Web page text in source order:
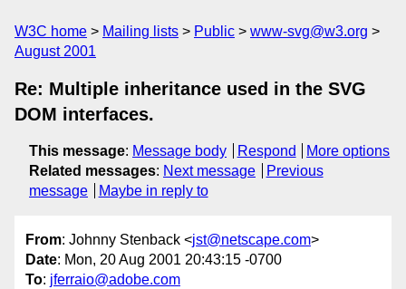
W3C home Mailing lists Public
www-svg@w3.org
August 2001
Re: Multiple inheritance used in the SVG
DOM interfaces.
This message: Message body Respond
More options
Related messages: Next message
Previous
message
Maybe in reply to
From: Johnny Stenback <jst@netscape.com>
Date: Mon, 20 Aug 2001 20:43:15 -0700
To: jferraio@adobe.com